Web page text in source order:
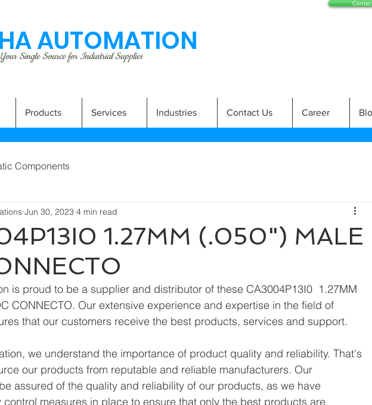
AUTOMATION
Your Single Source for Industrial Supplies
Products Services Industries Contact Us Career
Components
1.27MM (.050") MALE
Jun 30, 2023 4 min read
is proud to be a supplier and distributor of these CA3004P13I0  1.27MM
CONNECTO. Our extensive experience and expertise in the field of
that our customers receive the best products, services and support.
we understand the importance of product quality and reliability. That's
our products from reputable and reliable manufacturers. Our
assured of the quality and reliability of our products, as we have
control measures in place to ensure that only the best products are